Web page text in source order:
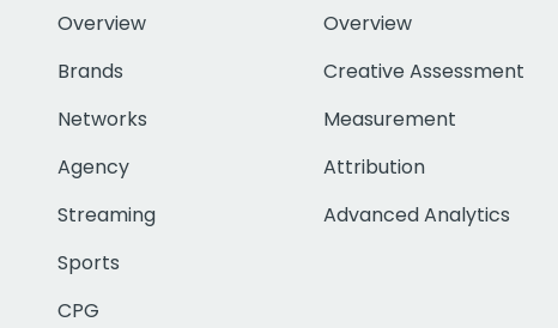
Overview
Brands
Networks
Agency
Streaming
Sports
CPG
Overview
Creative Assessment
Measurement
Attribution
Advanced Analytics